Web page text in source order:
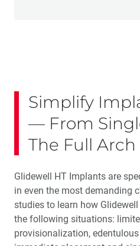
Simplify
— From
The Full Arch
Glidewell HT Implants are
in even the most demanding
studies to learn how
the following situations:
provisionalization,